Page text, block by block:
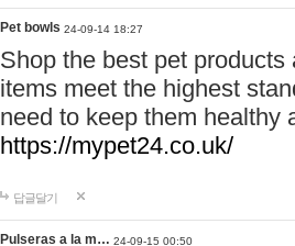
Pet bowls 24-09-14 18:27
Shop the best pet
items meet the highest
need to keep them healthy
https://mypet24.co.uk/
답글달기
Pulseras a la m… 24-09-15 00:50